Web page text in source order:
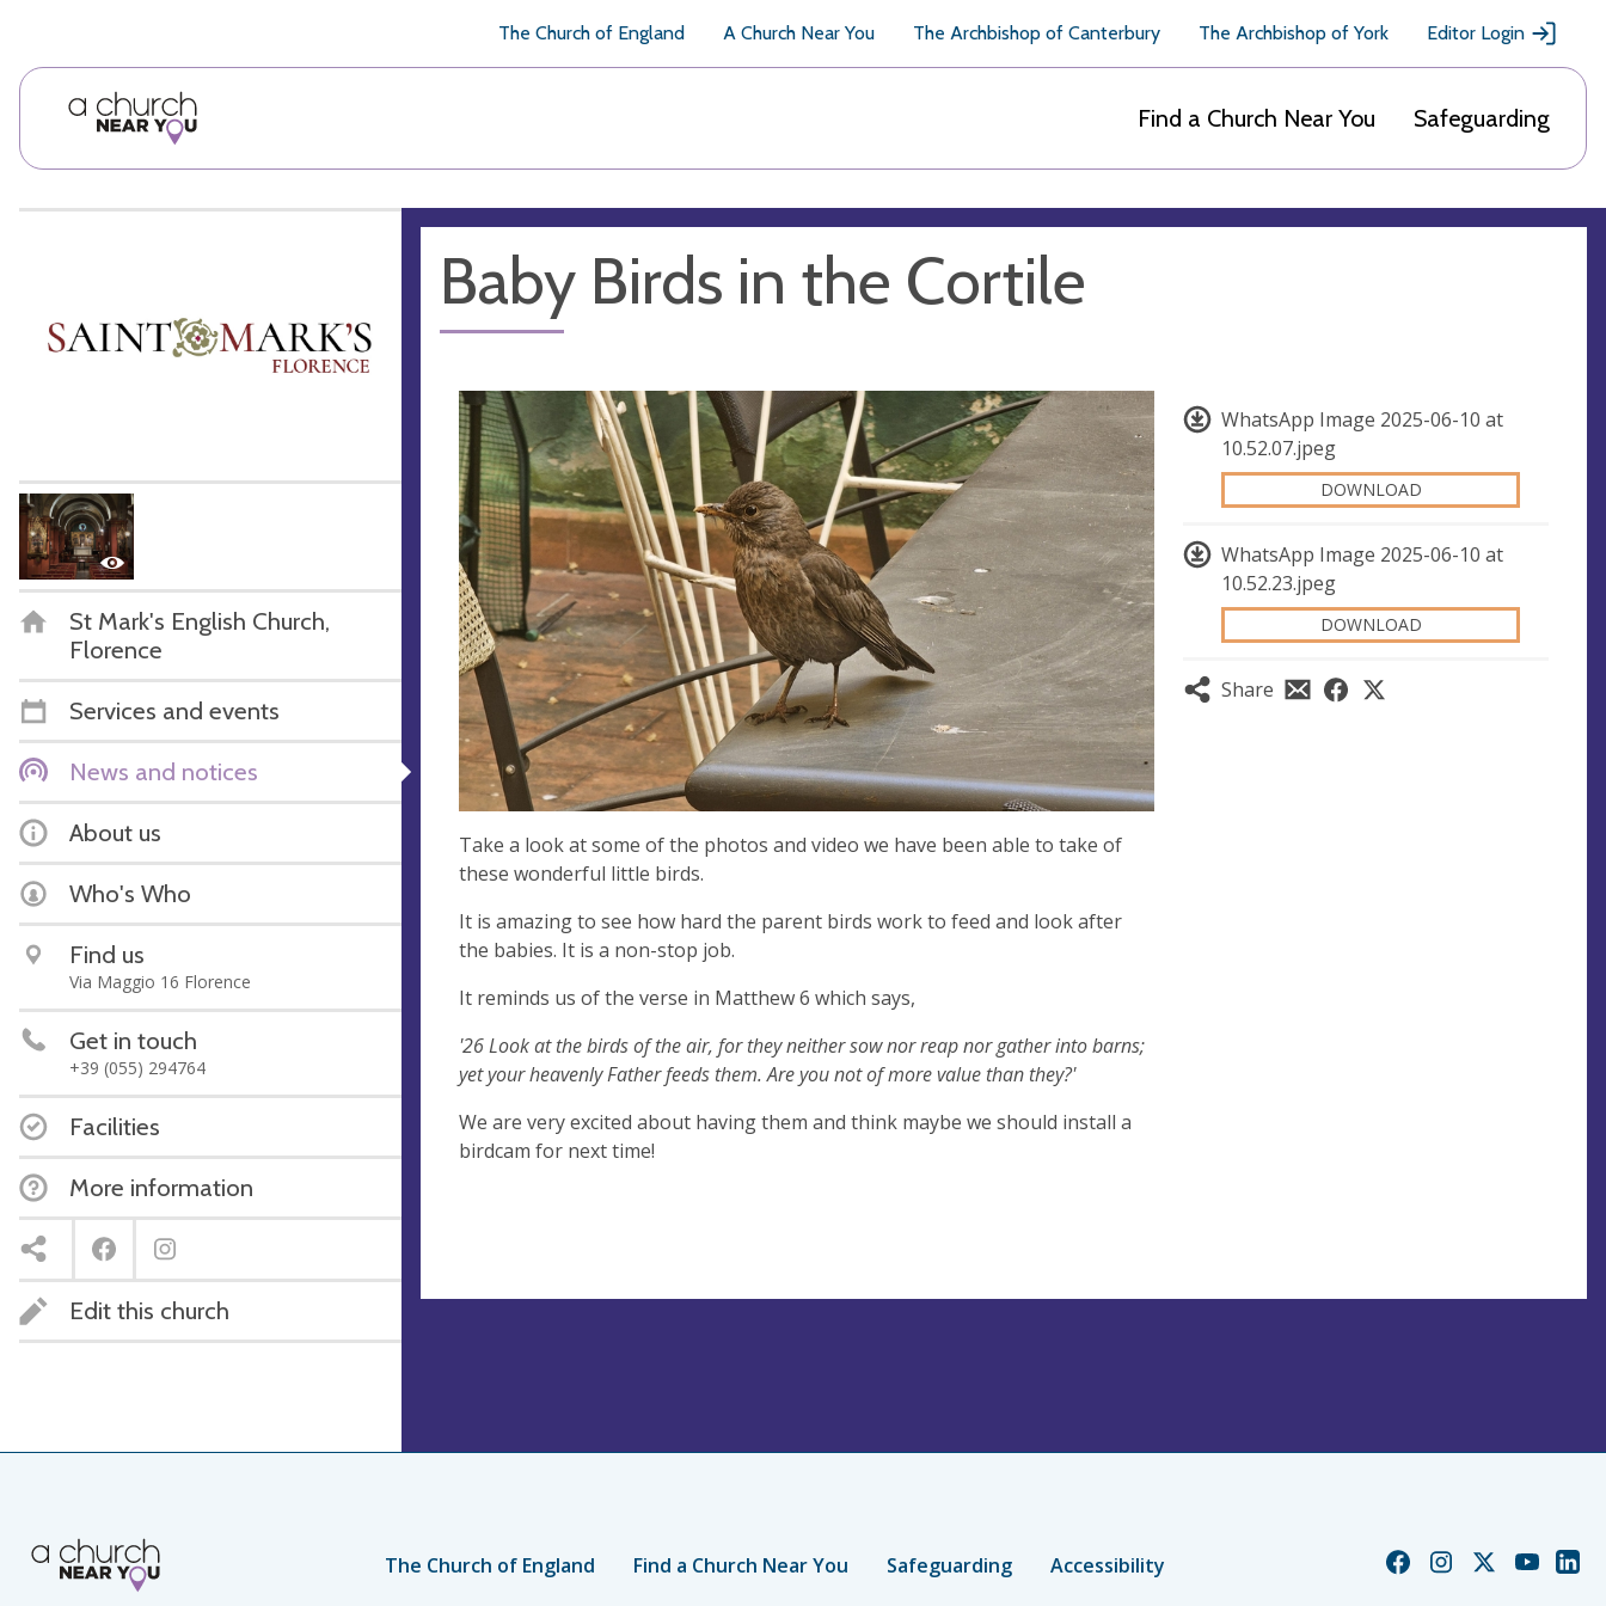
The Church of England A Church Near You The Archbishop of Canterbury The Archbishop of York Editor Login
Find a Church Near You Safeguarding
St Mark's English Church,
Florence
Services and events
News and notices
About us
Who's Who
Find us
Via Maggio 16 Florence
Get in touch
+39 (055) 294764
Facilities
More information
Edit this church
Baby Birds in the Cortile
WhatsApp Image 2025-06-10 at
10.52.07.jpeg
DOWNLOAD
WhatsApp Image 2025-06-10 at
10.52.23.jpeg
DOWNLOAD
Share
Take a look at some of the photos and video we have been able to take of
these wonderful little birds.
It is amazing to see how hard the parent birds work to feed and look after
the babies. It is a non-stop job.
It reminds us of the verse in Matthew 6 which says,
'26 Look at the birds of the air, for they neither sow nor reap nor gather into barns;
yet your heavenly Father feeds them. Are you not of more value than they?'
We are very excited about having them and think maybe we should install a
birdcam for next time!
The Church of England Find a Church Near You Safeguarding Accessibility
ChurchChurchChurchChurch